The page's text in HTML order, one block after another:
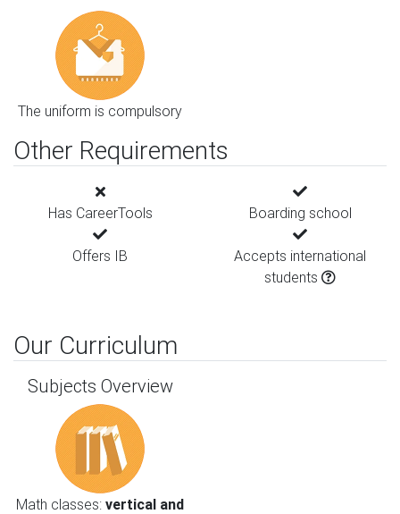
The uniform is compulsory
Other Requirements
Has CareerTools Boarding school
Offers IB
Accepts international
students
Our Curriculum
Subjects Overview
Math classes: vertical and